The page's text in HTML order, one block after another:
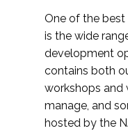
One of the
is the wide
development
contains both
workshops and
manage, and
hosted by the